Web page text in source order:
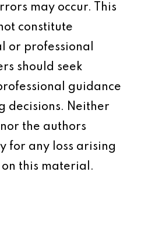
may occur. This
constitute
or professional
should seek
guidance
decisions. Neither
the authors
for any loss arising
this material.